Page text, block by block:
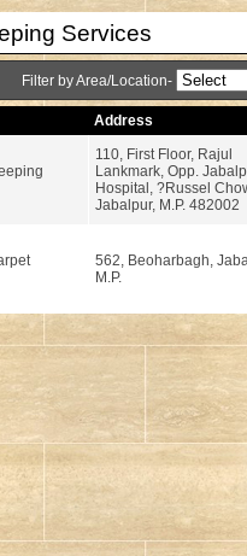
Services
Filter by Area/Location-
Address
110, First Floor, Rajul
Lankmark, Opp.
Hospital, ?Russel
Jabalpur, M.P. 482002
562, Beoharbagh,
M.P.